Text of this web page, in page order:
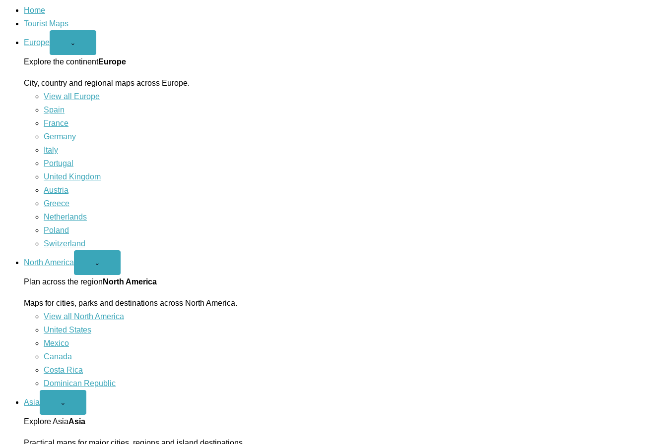
Home
Tourist Maps
Europe
Open
menu
⌄
Explore the continentEurope
City, country and regional maps across Europe.
View all Europe
Spain
France
Germany
Italy
Portugal
United Kingdom
Austria
Greece
Netherlands
Poland
Switzerland
North America
Open
America
menu
⌄
Plan across the region North America
Maps for cities, parks and destinations across North America.
View all North America
United States
Mexico
Canada
Costa Rica
Dominican Republic
Asia
Open
menu
⌄
Explore AsiaAsia